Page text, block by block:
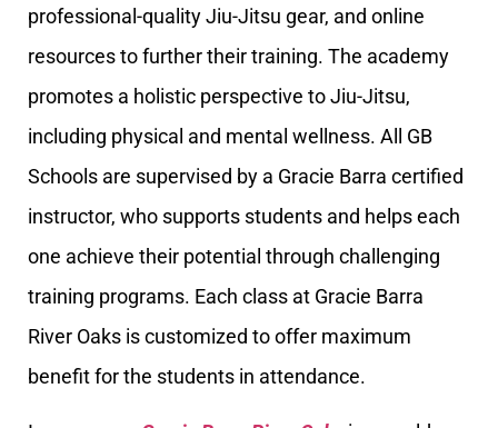
professional-quality Jiu-Jitsu gear, and online
resources to further their training. The academy
promotes a holistic perspective to Jiu-Jitsu,
including physical and mental wellness. All GB
Schools are supervised by a Gracie Barra certified
instructor, who supports students and helps each
one achieve their potential through challenging
training programs. Each class at Gracie Barra
River Oaks is customized to offer maximum
benefit for the students in attendance.